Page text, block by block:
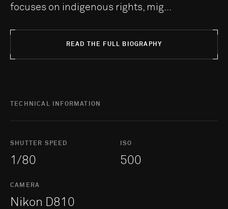
focuses on indigenous rights, mig...
READ THE FULL BIOGRAPHY
TECHNICAL INFORMATION
SHUTTER SPEED
1/80
ISO
500
CAMERA
Nikon D810